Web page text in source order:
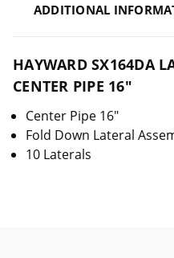
ADDITIONAL
HAYWARD SX164DA
CENTER PIPE 16"
Center Pipe 16"
Fold Down Lateral
10 Laterals